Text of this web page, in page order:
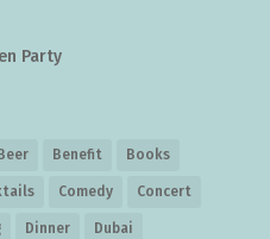
Party
Beer Benefit Books
Comedy Concert
Dinner Dubai